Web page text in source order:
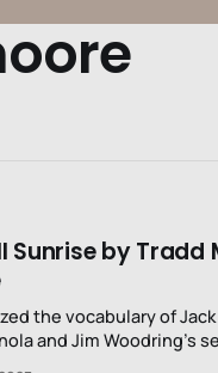
Sunrise by Tradd
the vocabulary of Jack
and Jim Woodring’s